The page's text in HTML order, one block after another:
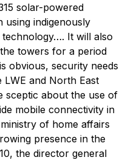
solar-powered
using indigenously
It will also
towers for a period
obvious, security needs
and North East
sceptic about the use of
mobile connectivity in
of home affairs
presence in the
the director general